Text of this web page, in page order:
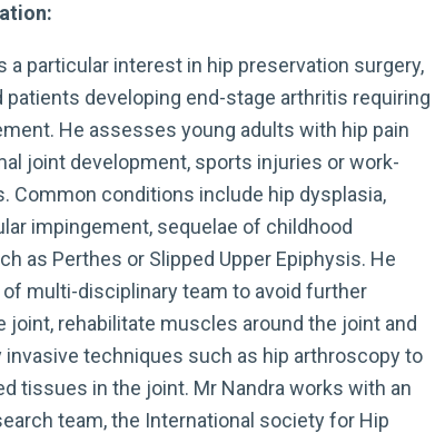
a particular interest in hip preservation surgery,
patients developing end-stage arthritis requiring
He assesses young adults with hip pain
joint development, sports injuries or work-
Common conditions include hip dysplasia,
impingement, sequelae of childhood
as Perthes or Slipped Upper Epiphysis. He
multi-disciplinary team to avoid further
joint, rehabilitate muscles around the joint and
invasive techniques such as hip arthroscopy to
tissues in the joint. Mr Nandra works with an
team, the International society for Hip